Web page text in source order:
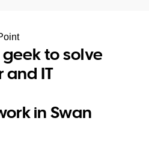
to solve
IT
in Swan